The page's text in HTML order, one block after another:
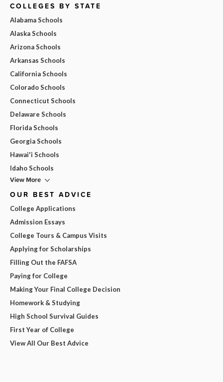
COLLEGES BY STATE
Alabama Schools
Alaska Schools
Arizona Schools
Arkansas Schools
California Schools
Colorado Schools
Connecticut Schools
Delaware Schools
Florida Schools
Georgia Schools
Hawai'i Schools
Idaho Schools
View More
OUR BEST ADVICE
College Applications
Admission Essays
College Tours & Campus Visits
Applying for Scholarships
Filling Out the FAFSA
Paying for College
Making Your Final College Decision
Homework & Studying
High School Survival Guides
First Year of College
View All Our Best Advice